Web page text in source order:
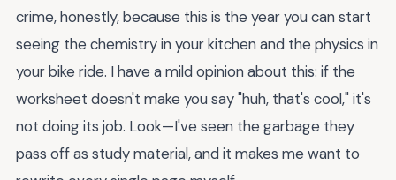
crime, honestly, because this is the year you can start
seeing the chemistry in your kitchen and the physics in
your bike ride. I have a mild opinion about this: if the
worksheet doesn't make you say "huh, that's cool," it's
not doing its job. Look—I've seen the garbage they
pass off as study material, and it makes me want to